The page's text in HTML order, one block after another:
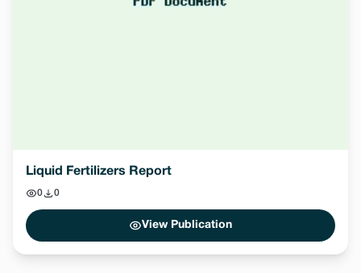
Liquid Fertilizers Report
0 0
View Publication